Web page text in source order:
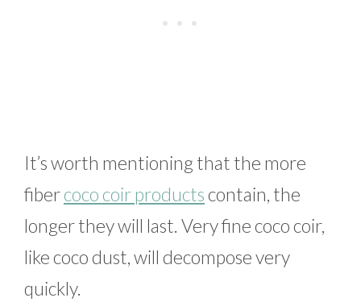
It’s worth mentioning that the more
fibercoco coir products contain, the
longer they will last. Very fine coco coir,
like coco dust, will decompose very
quickly.